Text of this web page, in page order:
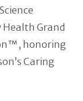
Health Grand
honoring
Caring